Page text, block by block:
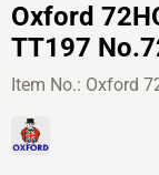
Oxford
TT197
Item No.: Oxford